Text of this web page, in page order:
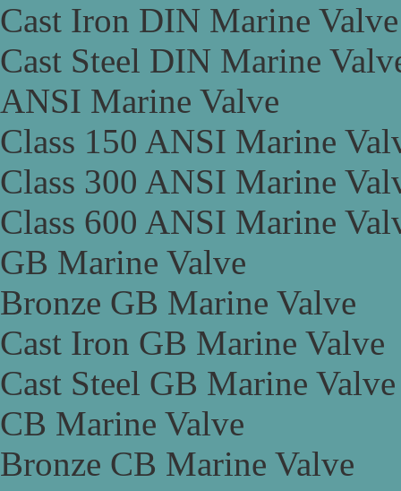
Cast Iron DIN Marine Valve
Cast Steel DIN Marine
ANSI Marine Valve
Class 150 ANSI Marine
Class 300 ANSI Marine
Class 600 ANSI Marine
GB Marine Valve
Bronze GB Marine Valve
Cast Iron GB Marine Valve
Cast Steel GB Marine Valve
CB Marine Valve
Bronze CB Marine Valve